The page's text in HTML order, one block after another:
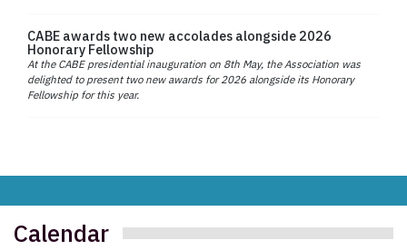
CABE awards two new accolades alongside 2026
Honorary Fellowship
At the CABE presidential inauguration on 8th May, the Association was
delighted to present two new awards for 2026 alongside its Honorary
Fellowship for this year.
Calendar